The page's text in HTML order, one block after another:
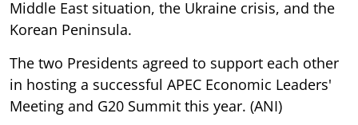
Middle East situation, the Ukraine crisis, and the
Korean Peninsula.
The two Presidents agreed to support each other
in hosting a successful APEC Economic Leaders'
Meeting and G20 Summit this year. (ANI)